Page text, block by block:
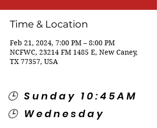
Time & Location
Feb 21, 2024, 7:00 PM – 8:00 PM
NCFWC, 23214 FM 1485 E, New Caney,
TX 77357, USA
🕒 Sunday 10:45AM
🕒 Wednesday